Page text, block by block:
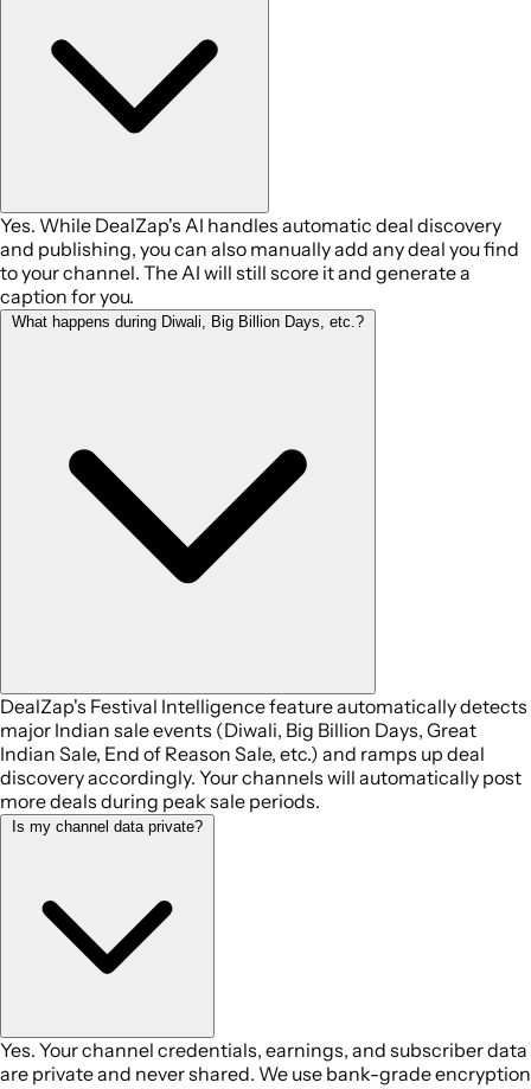
Yes. While DealZap's AI handles automatic deal discovery
and publishing, you can also manually add any deal you find
to your channel. The AI will still score it and generate a
caption for you.
What happens during Diwali, Big Billion Days, etc.?
DealZap's Festival Intelligence feature automatically detects
major Indian sale events (Diwali, Big Billion Days, Great
Indian Sale, End of Reason Sale, etc.) and ramps up deal
discovery accordingly. Your channels will automatically post
more deals during peak sale periods.
Is my channel data private?
Yes. Your channel credentials, earnings, and subscriber data
are private and never shared. We use bank-grade encryption